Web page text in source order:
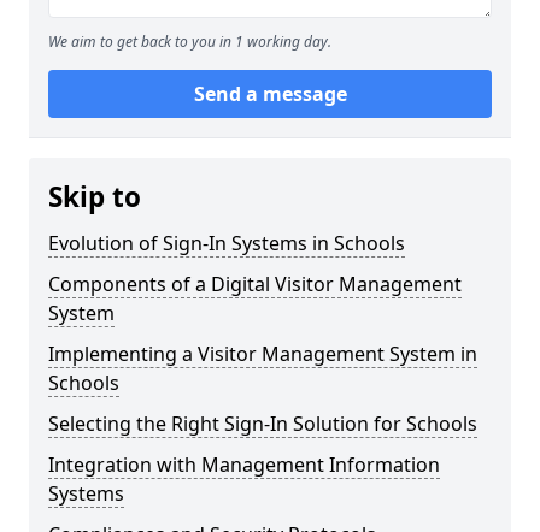
We aim to get back to you in 1 working day.
Send a message
Skip to
Evolution of Sign-In Systems in Schools
Components of a Digital Visitor Management
System
Implementing a Visitor Management System in
Schools
Selecting the Right Sign-In Solution for Schools
Integration with Management Information
Systems